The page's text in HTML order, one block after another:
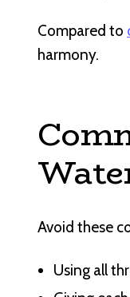
Compared to
harmony.
Avoid these
Using all